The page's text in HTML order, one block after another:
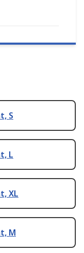
S
L
XL
M